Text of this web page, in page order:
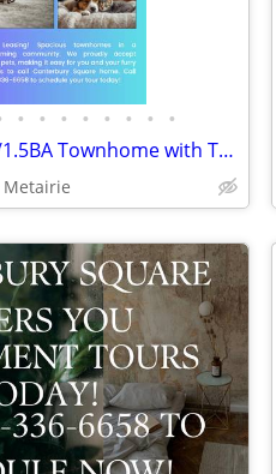
• • • • • • • •
Coming SOON- 2BR/1.5BA Townhome with TONS OF UPDATES!!
Metairie